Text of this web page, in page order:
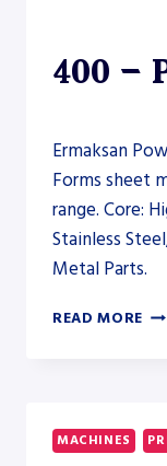
400 –
Ermaksan
Forms sheet
range. Core:
Stainless
Metal Parts.
READ MORE
MACHINES